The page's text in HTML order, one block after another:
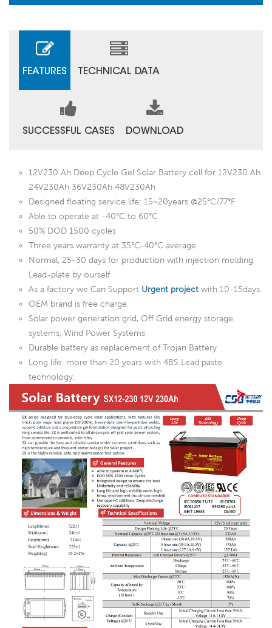
FEATURES TECHNICAL DATA
SUCCESSFUL CASES DOWNLOAD
12V230 Ah Deep Cycle Gel Solar Battery cell for 12V230 Ah
24V230Ah 36V230Ah 48V230Ah
Designed floating service life: 15~20years @25°C/77°F
Able to operate at -40°C to 60°C
50% DOD 1500 cycles
Three years warranty at 35°C-40°C average
Normal, 25-30 days for production with injection molding
Lead-plate by ourself
As a factory we Can Support Urgent project with 10-15days.
OEM brand is free charge.
Solar power generation grid, Off Grid energy storage
systems, Wind Power Systems
Durable battery as replacement of Trojan Battery
Long life: more than 20 years with 4BS Lead paste
technology.